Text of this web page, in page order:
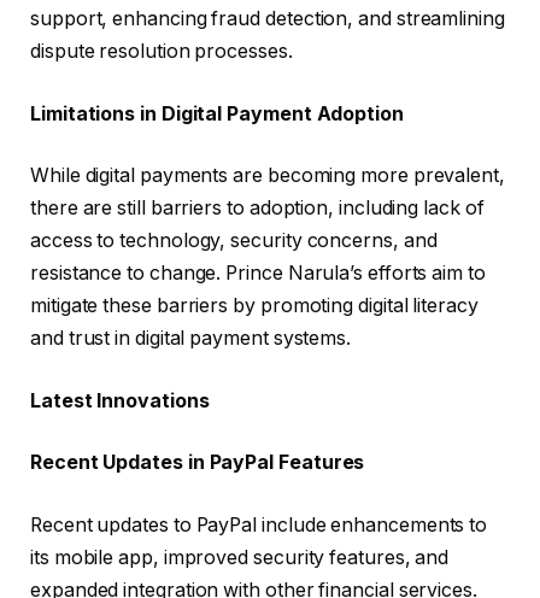
support, enhancing fraud detection, and streamlining
dispute resolution processes.
Limitations in Digital Payment Adoption
While digital payments are becoming more prevalent,
there are still barriers to adoption, including lack of
access to technology, security concerns, and
resistance to change. Prince Narula’s efforts aim to
mitigate these barriers by promoting digital literacy
and trust in digital payment systems.
Latest Innovations
Recent Updates in PayPal Features
Recent updates to PayPal include enhancements to
its mobile app, improved security features, and
expanded integration with other financial services.